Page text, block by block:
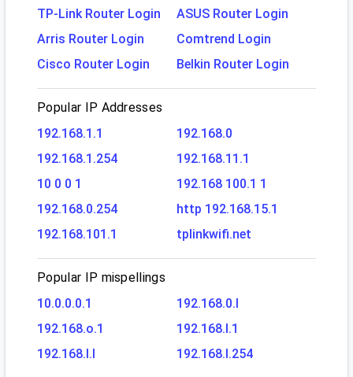
TP-Link Router Login
ASUS Router Login
Arris Router Login
Comtrend Login
Cisco Router Login
Belkin Router Login
Popular IP Addresses
192.168.1.1
192.168.0
192.168.1.254
192.168.11.1
10 0 0 1
192.168 100.1 1
192.168.0.254
http 192.168.15.1
192.168.101.1
tplinkwifi.net
Popular IP mispellings
10.0.0.0.1
192.168.0.l
192.168.o.1
192.168.l.1
192.168.l.l
192.168.l.254